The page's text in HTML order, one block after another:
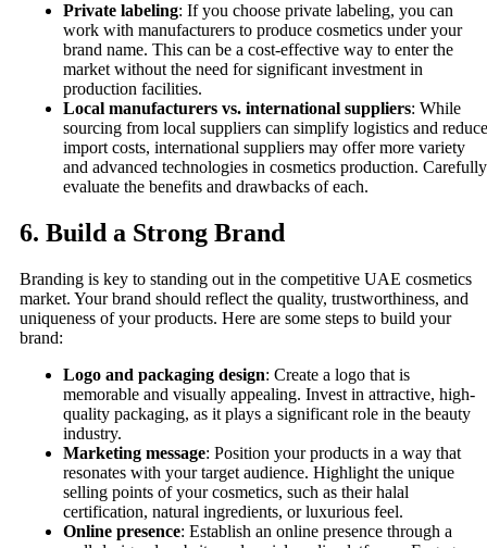
Private labeling: If you choose private labeling, you can
work with manufacturers to produce cosmetics under your
brand name. This can be a cost-effective way to enter the
market without the need for significant investment in
production facilities.
Local manufacturers vs. international suppliers: While
sourcing from local suppliers can simplify logistics and reduce
import costs, international suppliers may offer more variety
and advanced technologies in cosmetics production. Carefully
evaluate the benefits and drawbacks of each.
6. Build a Strong Brand
Branding is key to standing out in the competitive UAE cosmetics
market. Your brand should reflect the quality, trustworthiness, and
uniqueness of your products. Here are some steps to build your
brand:
Logo and packaging design: Create a logo that is
memorable and visually appealing. Invest in attractive, high-
quality packaging, as it plays a significant role in the beauty
industry.
Marketing message: Position your products in a way that
resonates with your target audience. Highlight the unique
selling points of your cosmetics, such as their halal
certification, natural ingredients, or luxurious feel.
Online presence: Establish an online presence through a